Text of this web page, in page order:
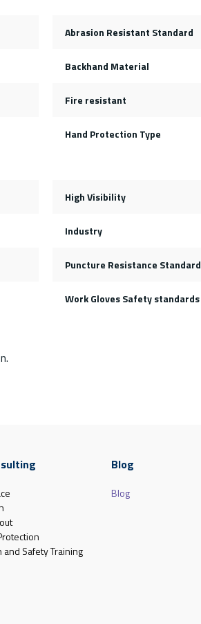
Abrasion Resistant Standard
Backhand Material
Fire resistant
Hand Protection Type
High Visibility
Industry
Puncture Resistance Standard
Work Gloves Safety standards
Safety Training
Blog
Blog